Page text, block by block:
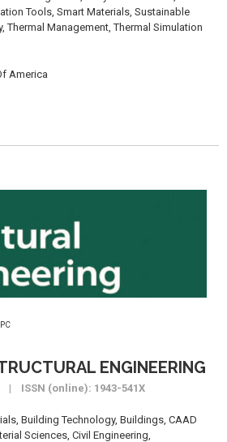
Tools, Smart Materials, Sustainable
Thermal Management, Thermal Simulation
America
ENGINEERING
| ISSN (online): 1943-541X
Building Technology, Buildings, CAAD
Sciences, Civil Engineering,